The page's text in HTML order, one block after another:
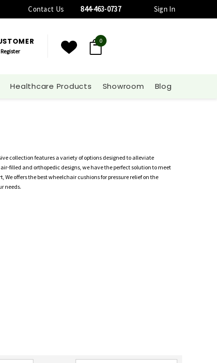
Contact Us 844-463-0737 Sign In
Register
0
Healthcare Products Showroom Blog
collection features a variety of options designed to alleviate
filled and orthopedic designs, we have the perfect solution to meet
offers the best wheelchair cushions for pressure relief on the
needs.